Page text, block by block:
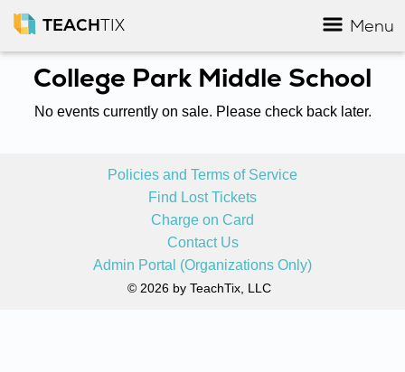
TEACHTIX Menu
College Park Middle School
No events currently on sale. Please check back later.
Policies and Terms of Service
Find Lost Tickets
Charge on Card
Contact Us
Admin Portal (Organizations Only)
© 2026 by TeachTix, LLC